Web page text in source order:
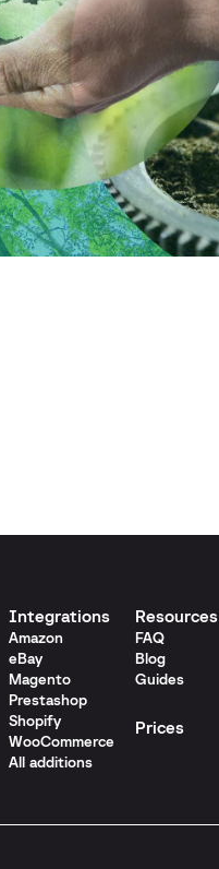
Integrations
Amazon
eBay
Magento
Prestashop
Shopify
WooCommerce
All additions
Resources
FAQ
Blog
Guides
Prices